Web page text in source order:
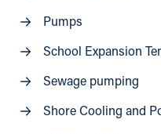
Pumps
School Expansion
Sewage pumping
Shore Cooling and